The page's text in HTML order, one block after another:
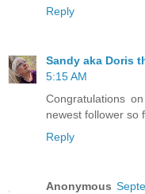
Reply
Sandy aka Doris
5:15 AM
Congratulations
newest follower so
Reply
Anonymous